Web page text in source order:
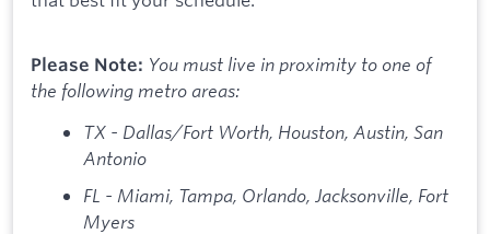
Please Note: You must live in proximity to one of
the following metro areas:
TX - Dallas/Fort Worth, Houston, Austin, San
Antonio
FL - Miami, Tampa, Orlando, Jacksonville, Fort
Myers